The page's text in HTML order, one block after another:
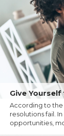
Give
According to the
resolutions fail.
opportunities,